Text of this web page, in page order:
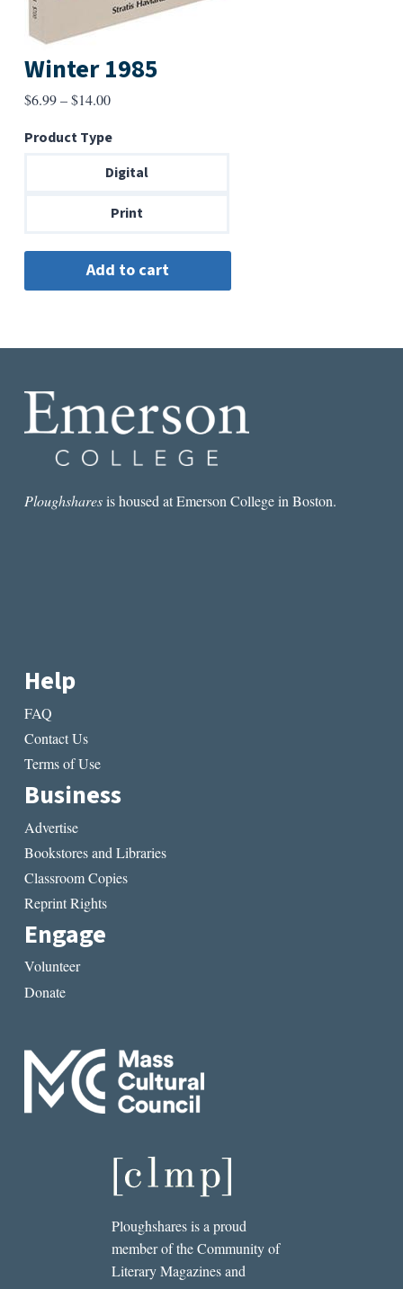
Winter 1985
$6.99–$14.00Price
$6.99
through
Product Type
Digital
Print
Ploughsharesis housed at Emerson College in Boston.
Help
FAQ
Contact Us
Terms of Use
Business
Advertise
Bookstores and Libraries
Classroom Copies
Reprint Rights
Engage
Volunteer
Donate
Ploughshares is a proud
member of the Community of
Literary Magazines and